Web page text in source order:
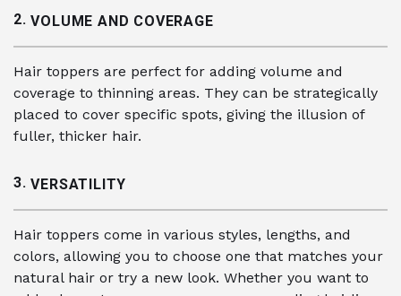
2.VOLUME AND COVERAGE
Hair toppers are perfect for adding volume and
coverage to thinning areas. They can be strategically
placed to cover specific spots, giving the illusion of
fuller, thicker hair.
3.VERSATILITY
Hair toppers come in various styles, lengths, and
colors, allowing you to choose one that matches your
natural hair or try a new look. Whether you want to